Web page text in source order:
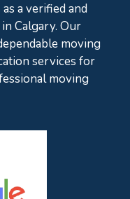
a verified and
Calgary. Our
moving
services for
moving